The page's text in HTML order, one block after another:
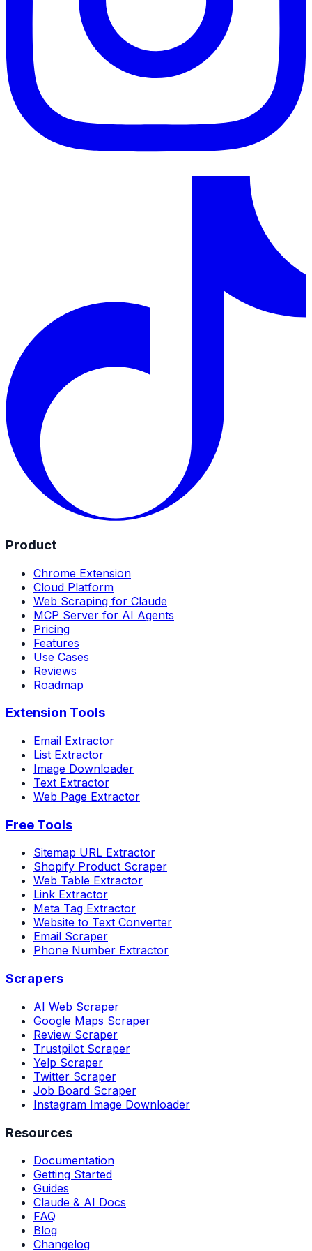
Product
Chrome Extension
Cloud Platform
Web Scraping for Claude
MCP Server for AI Agents
Pricing
Features
Use Cases
Reviews
Roadmap
Extension Tools
Email Extractor
List Extractor
Image Downloader
Text Extractor
Web Page Extractor
Free Tools
Sitemap URL Extractor
Shopify Product Scraper
Web Table Extractor
Link Extractor
Meta Tag Extractor
Website to Text Converter
Email Scraper
Phone Number Extractor
Scrapers
AI Web Scraper
Google Maps Scraper
Review Scraper
Trustpilot Scraper
Yelp Scraper
Twitter Scraper
Job Board Scraper
Instagram Image Downloader
Resources
Documentation
Getting Started
Guides
Claude & AI Docs
FAQ
Blog
Changelog